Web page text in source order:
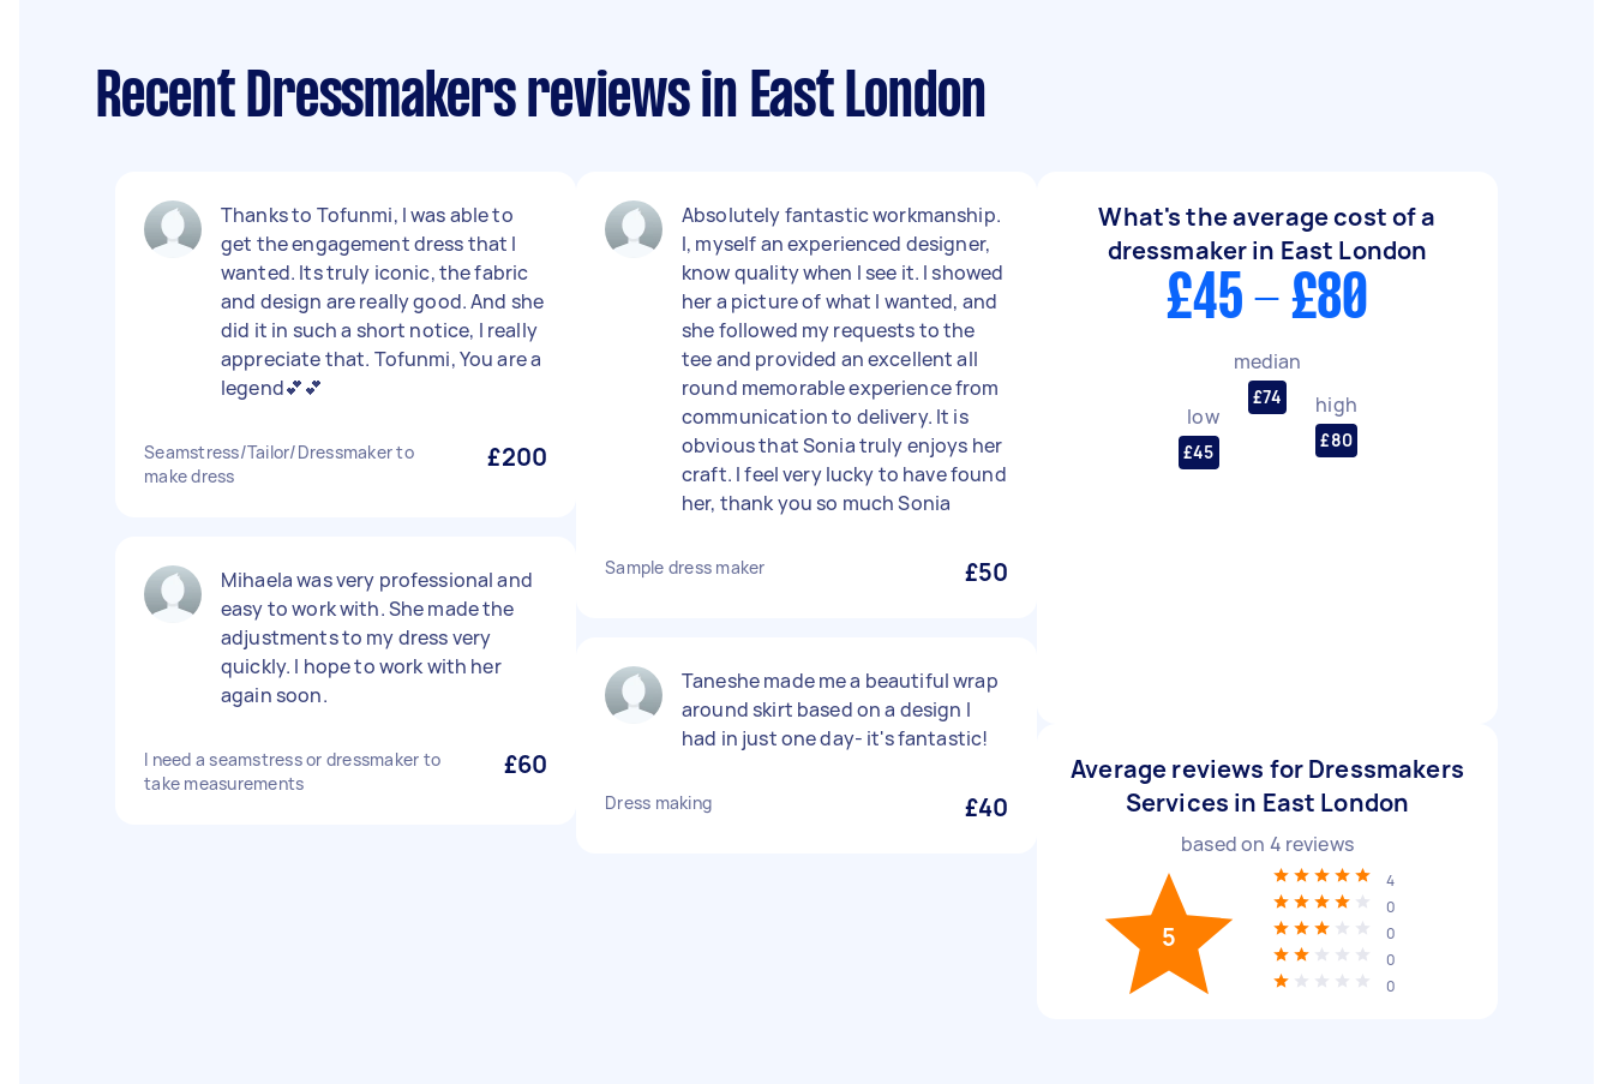
Recent Dressmakers reviews in East London
Thanks to Tofunmi, I was able to
get the engagement dress that I
wanted. Its truly iconic, the fabric
and design are really good. And she
did it in such a short notice, I really
appreciate that. Tofunmi, You are a
legend💕💕
Seamstress/Tailor/Dressmaker to
make dress
£200
Mihaela was very professional and
easy to work with. She made the
adjustments to my dress very
quickly. I hope to work with her
again soon.
I need a seamstress or dressmaker to
take measurements
£60
Absolutely fantastic workmanship.
I, myself an experienced designer,
know quality when I see it. I showed
her a picture of what I wanted, and
she followed my requests to the
tee and provided an excellent all
round memorable experience from
communication to delivery. It is
obvious that Sonia truly enjoys her
craft. I feel very lucky to have found
her, thank you so much Sonia
Sample dress maker £50
Taneshe made me a beautiful wrap
around skirt based on a design I
had in just one day- it's fantastic!
Dress making £40
What's the average cost of a
dressmaker in East London
£45 - £80
low
£45
median
£74 high
£80
Average reviews for Dressmakers
Services in East London
based on 4 reviews
5
4
0
0
0
0